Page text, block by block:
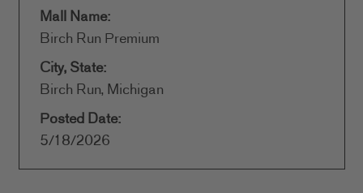
Mall Name:
Birch Run Premium
City, State:
Birch Run, Michigan
Posted Date:
5/18/2026